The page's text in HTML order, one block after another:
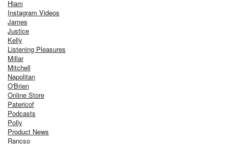
Hiam
Instagram Videos
James
Justice
Kelly
Listening Pleasures
Millar
Mitchell
Napolitan
O'Brien
Online Store
Patericof
Podcasts
Polly
Product News
Rancso